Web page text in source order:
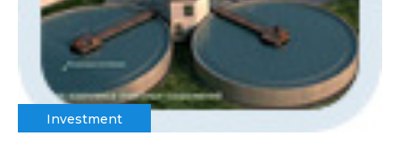
Investment